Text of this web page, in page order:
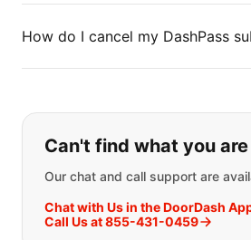
How do I cancel my DashPass
If you can't find
Can't find what you
Our chat and call support are
Chat with Us in the DoorDash
Call Us at 855-431-0459